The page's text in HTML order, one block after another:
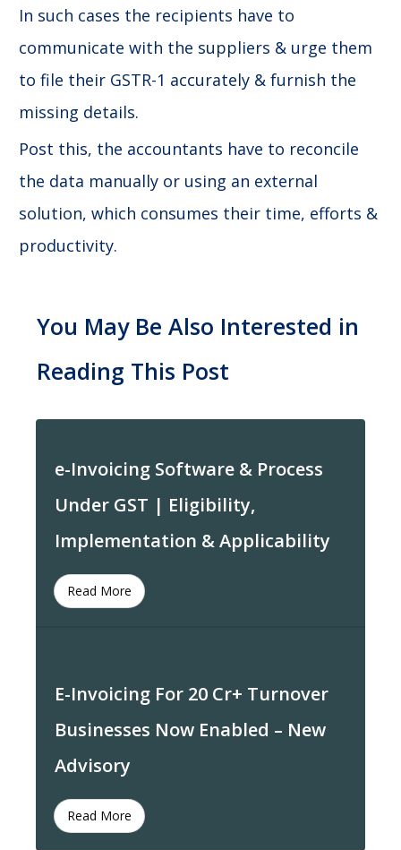
In such cases the recipients have to
communicate with the suppliers & urge them
to file their GSTR-1 accurately & furnish the
missing details.
Post this, the accountants have to reconcile
the data manually or using an external
solution, which consumes their time, efforts &
productivity.
You May Be Also Interested in
Reading This Post
e-Invoicing Software & Process
Under GST | Eligibility,
Implementation & Applicability
Read More
E-Invoicing For 20 Cr+ Turnover
Businesses Now Enabled – New
Advisory
Read More